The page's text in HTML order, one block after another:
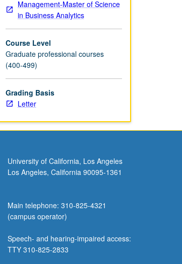
Management-Master of Science
in Business Analytics
Course Level
Graduate professional courses
(400-499)
Grading Basis
Letter
University of California, Los Angeles
Los Angeles, California 90095-1361
Main telephone: 310-825-4321
(campus operator)
Speech- and hearing-impaired access:
TTY 310-825-2833